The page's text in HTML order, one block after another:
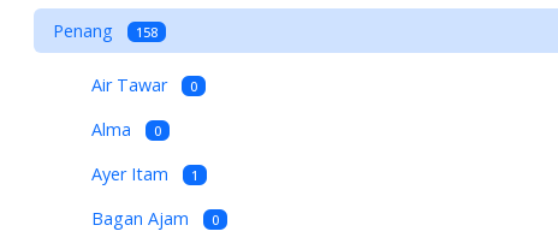
Penang 158
Air Tawar 0
Alma 0
Ayer Itam 1
Bagan Ajam 0